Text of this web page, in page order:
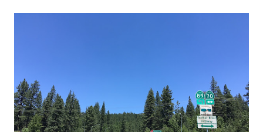
in California signed with reassurance markers. The
creation of the US Route System by the American
Association of State Highway Officials during November
1926 brought a system of standardized reassurance shields